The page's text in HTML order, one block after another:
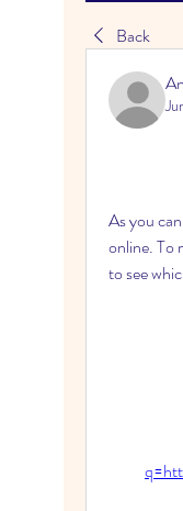
Back
As you
online. To
to see